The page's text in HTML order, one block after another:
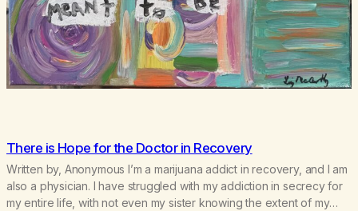
There is Hope for the Doctor in Recovery
Written by, Anonymous I’m a marijuana addict in recovery, and I am
also a physician. I have struggled with my addiction in secrecy for
my entire life, with not even my sister knowing the extent of my